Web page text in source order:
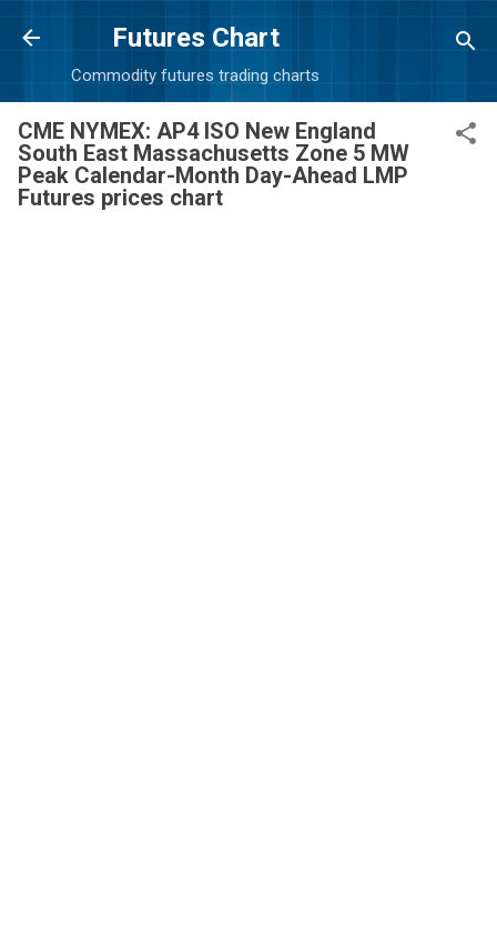
Skip to main content
Futures Chart
Commodity futures trading charts
CME NYMEX: AP4 ISO New England
South East Massachusetts Zone 5 MW
Peak Calendar-Month Day-Ahead LMP
Futures prices chart